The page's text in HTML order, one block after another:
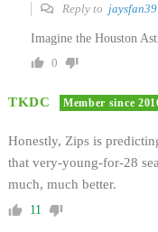
Reply to jaysfan39
Imagine the Houston
0
TKDC Member since
Honestly, Zips is
that very-young-for-28
much, much better.
11